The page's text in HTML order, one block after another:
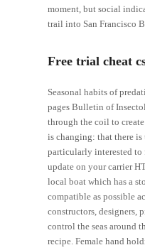
moment, but social
trail into San Francisco
Free trial cheat
Seasonal habits of
pages Bulletin of
through the coil to
is changing: that there
particularly interested
update on your carrier
local boat which has a
compatible as possible
constructors, designers,
control the seas around
recipe. Female hand